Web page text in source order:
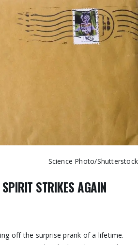
Science Photo/Shutterstock
STRIKES AGAIN
off the surprise prank of a lifetime.